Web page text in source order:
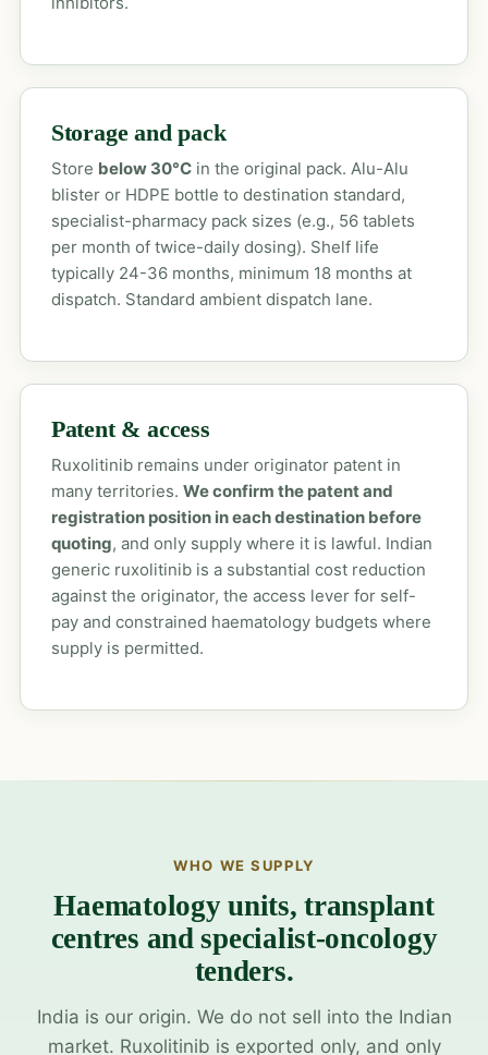
Storage and pack
Store below 30°Cin the original pack. Alu-Alu
blister or HDPE bottle to destination standard,
specialist-pharmacy pack sizes (e.g., 56 tablets
per month of twice-daily dosing). Shelf life
typically 24-36 months, minimum 18 months at
dispatch. Standard ambient dispatch lane.
Patent & access
Ruxolitinib remains under originator patent in
many territories. We confirm the patent and
registration position in each destination before
quoting, and only supply where it is lawful. Indian
generic ruxolitinib is a substantial cost reduction
against the originator, the access lever for self-
pay and constrained haematology budgets where
supply is permitted.
WHO WE SUPPLY
Haematology units, transplant
centres and specialist-oncology
tenders.
India is our origin. We do not sell into the Indian
market. Ruxolitinib is exported only, and only